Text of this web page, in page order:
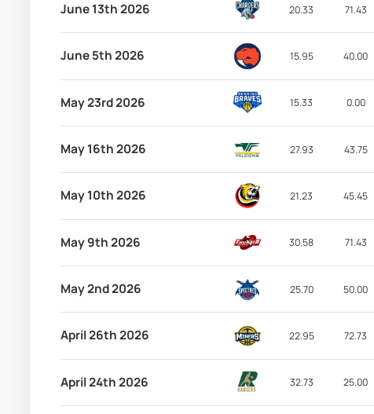
June 13th 2026 20.33 71.43
June 5th 2026 15.95 40.00
May 23rd 2026 15.33 0.00
May 16th 2026 27.93 43.75
May 10th 2026 21.23 45.45
May 9th 2026 30.58 71.43
May 2nd 2026 25.70 50.00
April 26th 2026 22.95 72.73
April 24th 2026 32.73 25.00